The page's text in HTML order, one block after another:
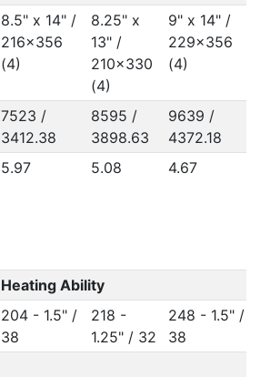
8.5" x 14" /
216x356
(4)
8.25" x
13" /
210x330
(4)
9" x 14" /
229x356
(4)
7523 /
3412.38
8595 /
3898.63
9639 /
4372.18
5.97 5.08 4.67
Heating Ability
204 - 1.5" /
38
218 -
1.25" / 32
248 - 1.5" /
38